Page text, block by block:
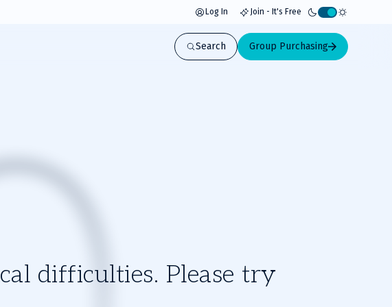
Log In Join - It's Free
Activate
light
mode
Search Group Purchasing
difficulties. Please try